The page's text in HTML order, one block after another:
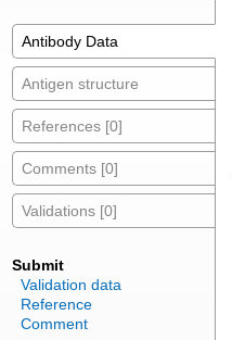
Antibody Data
Antigen structure
References [0]
Comments [0]
Validations [0]
Submit
Validation data
Reference
Comment